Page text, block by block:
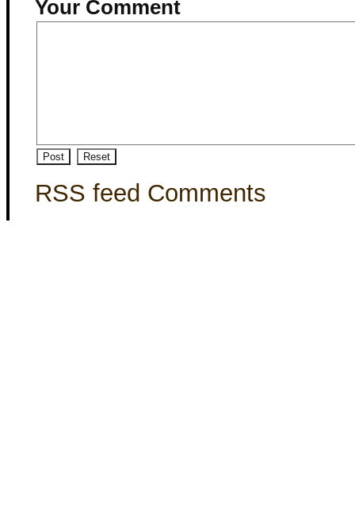
Your Comment
RSS feed Comments